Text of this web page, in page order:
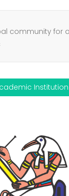
community for
Institution